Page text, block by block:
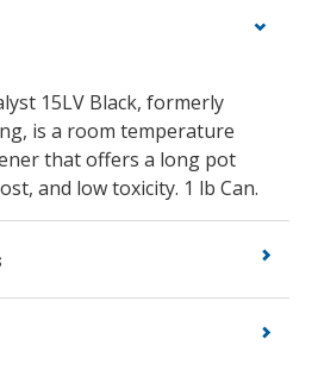
15LV Black, formerly
is a room temperature
that offers a long pot
and low toxicity. 1 lb Can.